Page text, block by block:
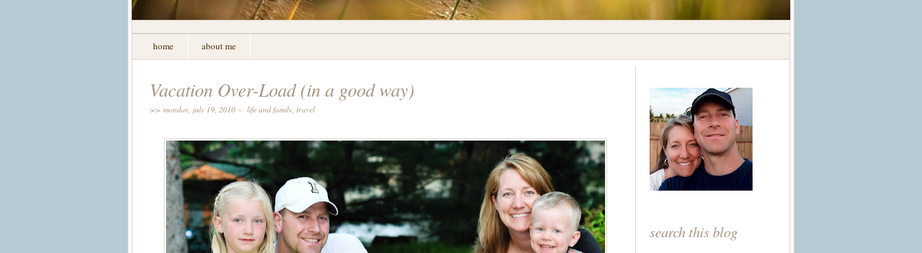
home about me
Vacation Over-Load (in a good way)
>> monday, july 19, 2010 – life and family travel
search this blog